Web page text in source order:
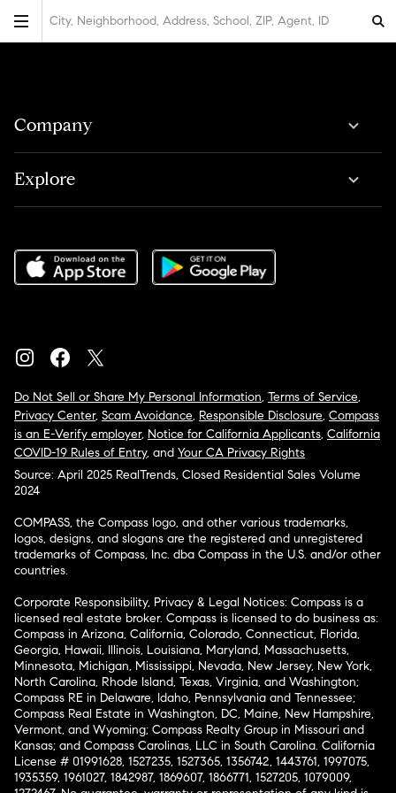
City, Neighborhood, Address, School, ZIP, Agent, ID
Company
Explore
Do Not Sell or Share My Personal Information, Terms of Service,
Privacy Center, Scam Avoidance, Responsible Disclosure, Compass
is an E-Verify employer, Notice for California Applicants, California
COVID-19 Rules of Entry, and Your CA Privacy Rights
Source: April 2025 RealTrends, Closed Residential Sales Volume
2024
COMPASS, the Compass logo, and other various trademarks,
logos, designs, and slogans are the registered and unregistered
trademarks of Compass, Inc. dba Compass in the U.S. and/or other
countries.
Corporate Responsibility, Privacy & Legal Notices: Compass is a
licensed real estate broker. Compass is licensed to do business as:
Compass in Arizona, California, Colorado, Connecticut, Florida,
Georgia, Hawaii, Illinois, Louisiana, Maryland, Massachusetts,
Minnesota, Michigan, Mississippi, Nevada, New Jersey, New York,
North Carolina, Rhode Island, Texas, Virginia, and Washington;
Compass RE in Delaware, Idaho, Pennsylvania and Tennessee;
Compass Real Estate in Washington, DC, Maine, New Hampshire,
Vermont, and Wyoming; Compass Realty Group in Missouri and
Kansas; and Compass Carolinas, LLC in South Carolina. California
License # 01991628, 1527235, 1527365, 1356742, 1443761, 1997075,
1935359, 1961027, 1842987, 1869607, 1866771, 1527205, 1079009,